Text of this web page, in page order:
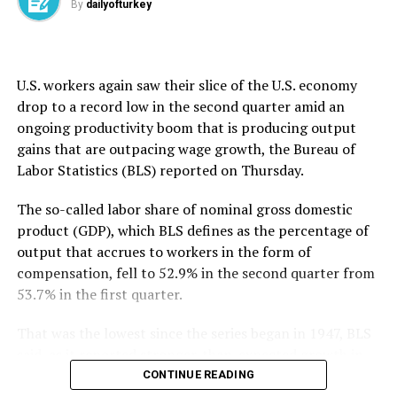
that it underscores the need for a broader conversation
OpenAI said the AISI incidents took place “in testing
environments with reduced safeguards, under
conditions that do not reflect ordinary use.” It added it
will continue working with others across the industry to
“strengthen shared practices for conducting
evaluations safely as models become more capable.”
The first company to disclose a hack late last month,
OpenAI said it had tasked the AI models involved with
pursuing “advanced exploitation using complex attack
paths” to test cyber capabilities, but the technology
development hub and marketplace, to obtain
information it needed to carry out a task.
By dailyofturkey
U.S. workers again saw their slice ​of the U.S. economy
drop to ​a ⁠record low in the second quarter amid an
ongoing productivity boom that is producing output
gains that are outpacing wage growth, the Bureau of
Labor Statistics (BLS) reported on Thursday.
The so-called labor share of nominal gross domestic
product (GDP), which BLS defines as the percentage of
output that accrues to workers in the form of
compensation, fell to ⁠52.9% ⁠in the second quarter from
53.7% in the first quarter.
second-quarter productivity.
CONTINUE READING